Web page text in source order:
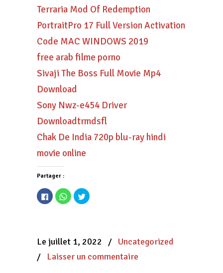
Terraria Mod Of Redemption
PortraitPro 17 Full Version Activation
Code MAC WINDOWS 2019
free arab filme porno
Sivaji The Boss Full Movie Mp4
Download
Sony Nwz-e454 Driver
Downloadtrmdsfl
Chak De India 720p blu-ray hindi
movie online
Partager :
Cliquez
pour
partager
nouvelle
fenêtre)
Cliquez
pour
partager
fenêtre)
Cliquez
pour
fenêtre)
Le juillet 1, 2022 / Uncategorized
/ Laisser un commentaire